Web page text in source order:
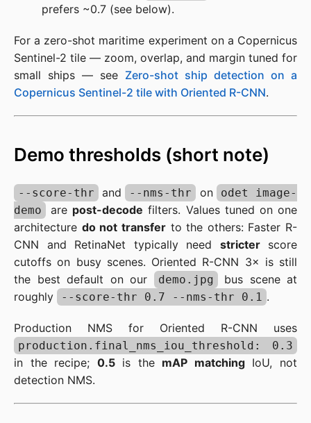
prefers ~0.7 (see below).
For a zero-shot maritime experiment on a Copernicus
Sentinel-2 tile — zoom, overlap, and margin tuned for
small ships — see Zero-shot ship detection on a
Copernicus Sentinel-2 tile with Oriented R-CNN.
Demo thresholds (short note)
--score-thr and --nms-thr on
odet image-
demo
are post-decode filters. Values tuned on one
architecture do not transferto the others: Faster R-
CNN and RetinaNet typically need stricterscore
cutoffs on busy scenes. Oriented R-CNN 3× is still
the best default on our
demo.jpg
bus scene at
roughly
--score-thr 0.7 --nms-thr 0.1 .
Production NMS for Oriented R-CNN uses
production.final_nms_iou_threshold: 0.3
in the recipe; 0.5is the mAP matchingIoU, not
detection NMS.